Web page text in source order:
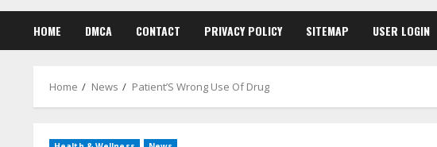
HOME DMCA CONTACT PRIVACY POLICY SITEMAP USER LOGIN
Home News Patient’S Wrong Use Of Drug